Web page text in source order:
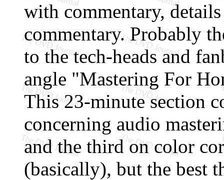
with commentary,
commentary. Probably
to the tech-heads and
angle "Mastering For
This 23-minute section
concerning audio
and the third on color
(basically), but the best